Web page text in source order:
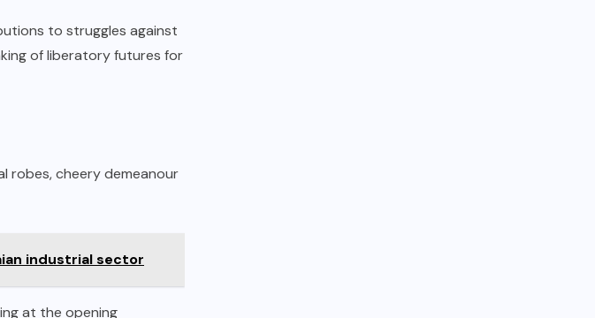
to struggles against
of liberatory futures for
robes, cheery demeanour
industrial sector
at the opening